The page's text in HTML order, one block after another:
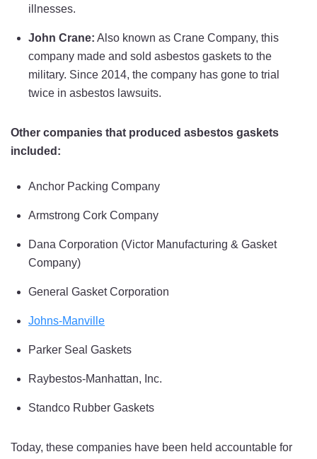
illnesses.
John Crane: Also known as Crane Company, this
company made and sold asbestos gaskets to the
military. Since 2014, the company has gone to trial
twice in asbestos lawsuits.
Other companies that produced asbestos gaskets
included:
Anchor Packing Company
Armstrong Cork Company
Dana Corporation (Victor Manufacturing & Gasket
Company)
General Gasket Corporation
Johns-Manville
Parker Seal Gaskets
Raybestos-Manhattan, Inc.
Standco Rubber Gaskets
Today, these companies have been held accountable for